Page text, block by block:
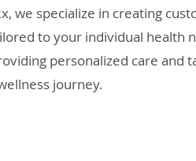
we specialize in creating
to your individual health
personalized care and
journey.